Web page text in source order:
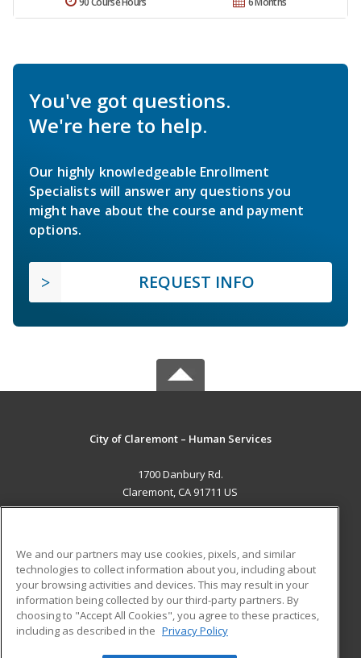
You've got questions.
We're here to help.
Our highly knowledgeable Enrollment
Specialists will answer any questions you
might have about the course and payment
options.
REQUEST INFO
City of Claremont – Human Services
1700 Danbury Rd.
Claremont, CA 91711 US
ADDITIONAL RESOURCES
Military
Financial Assistance
Help
Student Blog
We and our partners may use cookies, pixels, and similar
technologies to collect information about you, including about
your browsing activities and devices. This may result in your
information being collected by our third-party partners. By
choosing to "Accept All Cookies", you agree to these practices,
including as described in the Privacy Policy